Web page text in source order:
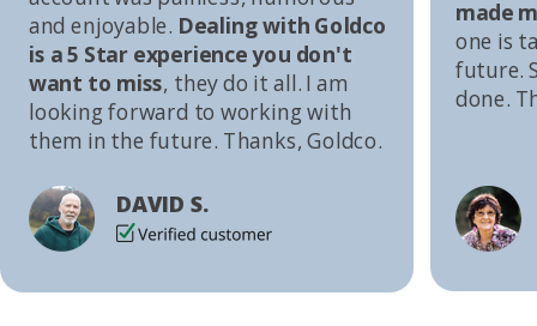
made
one is
future.
done.
and enjoyable. Dealing with Goldco
is a 5 Star experience you don't
want to miss, they do it all. I am
looking forward to working with
them in the future. Thanks, Goldco.
DAVID S.